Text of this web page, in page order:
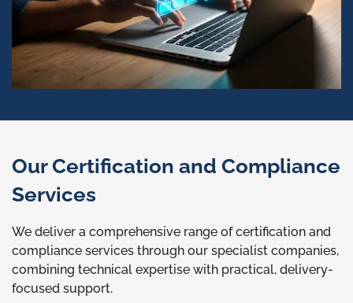
Our Certification and Compliance
Services
We deliver a comprehensive range of certification and
compliance services through our specialist companies,
combining technical expertise with practical, delivery-
focused support.